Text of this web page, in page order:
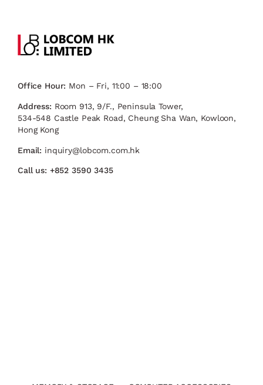
Office Hour: Mon – Fri, 11:00 – 18:00
Address: Room 913, 9/F., Peninsula Tower,
534-548 Castle Peak Road, Cheung Sha Wan, Kowloon,
Hong Kong
Email: inquiry@lobcom.com.hk
Call us: +852 3590 3435